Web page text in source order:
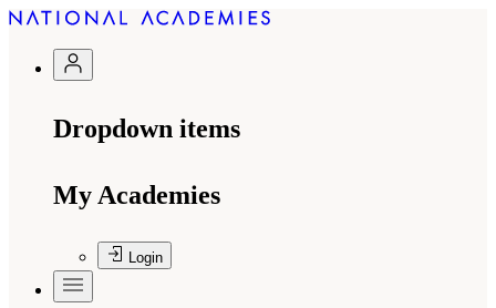
Dropdown items
My Academies
Login